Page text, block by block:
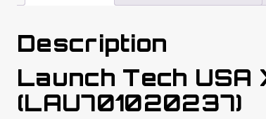
Description
Launch Tech USA
(LAU701020237)